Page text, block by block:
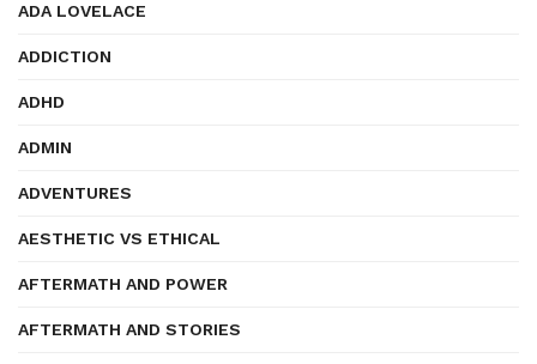
ADA LOVELACE
ADDICTION
ADHD
ADMIN
ADVENTURES
AESTHETIC VS ETHICAL
AFTERMATH AND POWER
AFTERMATH AND STORIES